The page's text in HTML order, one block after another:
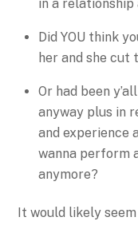
in a relationship
Did YOU think
her and she cut
Or had been
anyway plus in
and experience
wanna perform
anymore?
It would likely